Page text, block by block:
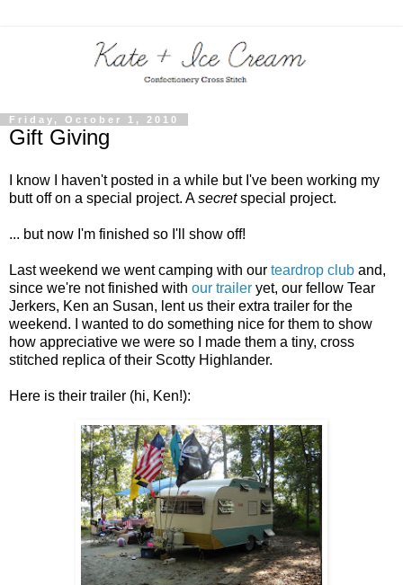
Friday, October 1, 2010
Gift Giving
I know I haven't posted in a while but I've been working my
butt off on a special project. Asecretspecial project.
... but now I'm finished so I'll show off!
Last weekend we went camping with our teardrop club and,
since we're not finished with our trailer yet, our fellow Tear
Jerkers, Ken an Susan, lent us their extra trailer for the
weekend. I wanted to do something nice for them to show
how appreciative we were so I made them a tiny, cross
stitched replica of their Scotty Highlander.
Here is their trailer (hi, Ken!):